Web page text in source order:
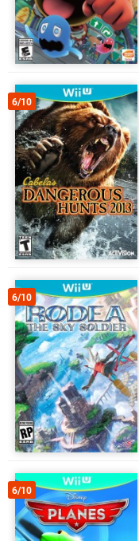
6/10
6/10
6/10